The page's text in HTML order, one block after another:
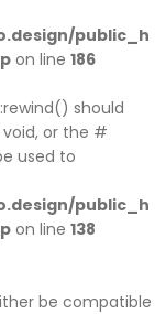
public_h
on line 186
should
or the #
used to
public_h
on line 138
be compatible